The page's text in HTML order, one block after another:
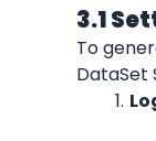
3.1
To
DataSet